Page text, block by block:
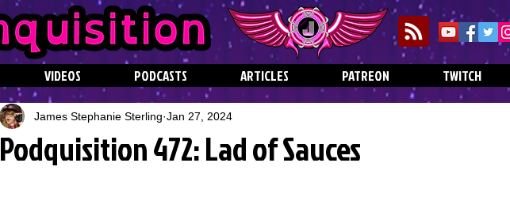
VIDEOS PODCASTS ARTICLES PATREON TWITCH
Podquisition 472: Lad of Sauces
James Stephanie Sterling Jan 27, 2024